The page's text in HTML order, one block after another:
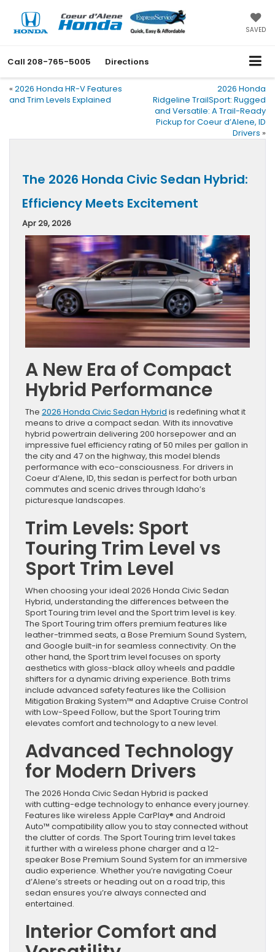
SAVED
Call 208-765-5005 Directions
« 2026 Honda HR-V Features
and Trim Levels Explained
2026 Honda
Ridgeline TrailSport: Rugged
and Versatile: A Trail-Ready
Pickup for Coeur d’Alene, ID
Drivers »
The 2026 Honda Civic Sedan Hybrid:
Efficiency Meets Excitement
Apr 29, 2026
A New Era of Compact
Hybrid Performance
The 2026 Honda Civic Sedan Hybrid is redefining what it
means to drive a compact sedan. With its innovative
hybrid powertrain delivering 200 horsepower and an
impressive fuel efficiency rating of 50 miles per gallon in
the city and 47 on the highway, this model blends
performance with eco-consciousness. For drivers in
Coeur d’Alene, ID, this sedan is perfect for both urban
commutes and scenic drives through Idaho’s
picturesque landscapes.
Trim Levels: Sport
Touring Trim Level vs
Sport Trim Level
When choosing your ideal 2026 Honda Civic Sedan
Hybrid, understanding the differences between the
Sport Touring trim level and the Sport trim level is key.
The Sport Touring trim offers premium features like
leather-trimmed seats, a Bose Premium Sound System,
and Google built-in for seamless connectivity. On the
other hand, the Sport trim level focuses on sporty
aesthetics with gloss-black alloy wheels and paddle
shifters for a dynamic driving experience. Both trims
include advanced safety features like the Collision
Mitigation Braking System™ and Adaptive Cruise Control
with Low-Speed Follow, but the Sport Touring trim
elevates comfort and technology to a new level.
Advanced Technology
for Modern Drivers
The 2026 Honda Civic Sedan Hybrid is packed
with cutting-edge technology to enhance every journey.
Features like wireless Apple CarPlay® and Android
Auto™ compatibility allow you to stay connected without
the clutter of cords. The Sport Touring trim level takes
it further with a wireless phone charger and a 12-
speaker Bose Premium Sound System for an immersive
audio experience. Whether you’re navigating Coeur
d’Alene’s streets or heading out on a road trip, this
sedan ensures you’re always connected and
entertained.
Interior Comfort and